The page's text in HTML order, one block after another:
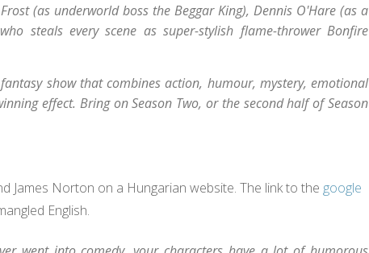
(as underworld boss the Beggar King), Dennis O'Hare (as a
steals every scene as super-stylish flame-thrower Bonfire
show that combines action, humour, mystery, emotional
effect. Bring on Season Two, or the second half of Season
James Norton on a Hungarian website. The link to the google
English.